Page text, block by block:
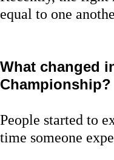
equal to one
What changed
Championship?
People started to
time someone